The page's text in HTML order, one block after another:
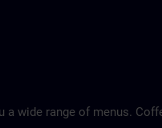
a wide range of menus.